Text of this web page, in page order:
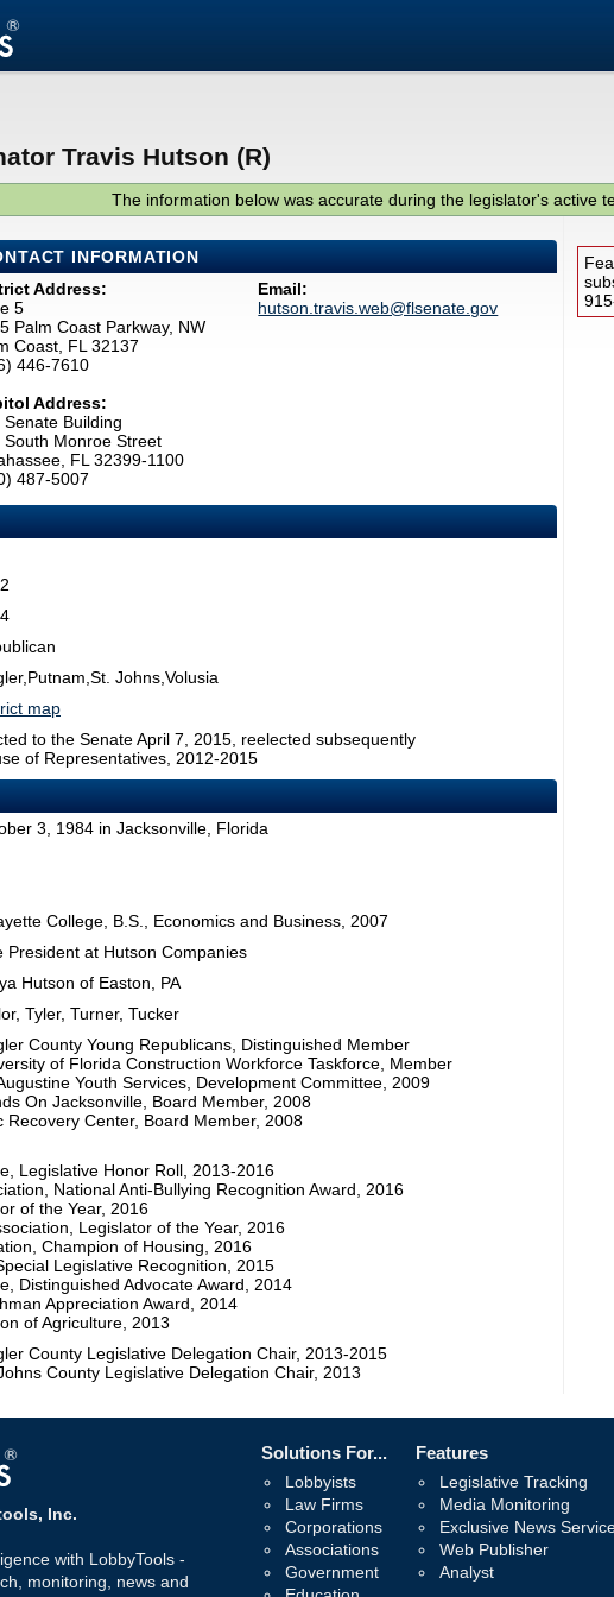
Travis Hutson (R)
The information below was accurate during the legislator's active
INFORMATION
Address:
5
Palm Coast Parkway, NW
Coast, FL 32137
446-7610
Address:
Senate Building
South Monroe Street
FL 32399-1100
487-5007
Email:
hutson.travis.web@flsenate.gov
Johns,Volusia
map
to the Senate April 7, 2015, reelected subsequently
of Representatives, 2012-2015
3, 1984 in Jacksonville, Florida
College, B.S., Economics and Business, 2007
President at Hutson Companies
Hutson of Easton, PA
Tyler, Turner, Tucker
County Young Republicans, Distinguished Member
of Florida Construction Workforce Taskforce, Member
Youth Services, Development Committee, 2009
On Jacksonville, Board Member, 2008
Recovery Center, Board Member, 2008
Legislative Honor Roll, 2013-2016
National Anti-Bullying Recognition Award, 2016
of the Year, 2016
Legislator of the Year, 2016
Champion of Housing, 2016
Legislative Recognition, 2015
Distinguished Advocate Award, 2014
Appreciation Award, 2014
of Agriculture, 2013
County Legislative Delegation Chair, 2013-2015
County Legislative Delegation Chair, 2013
Inc.
with LobbyTools -
monitoring, news and
Solutions For...
Lobbyists
Law Firms
Corporations
Associations
Government
Features
Legislative Tracking
Media Monitoring
Exclusive News
Web Publisher
Analyst